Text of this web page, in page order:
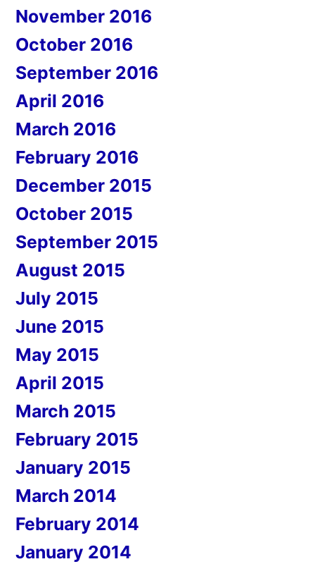
November 2016
October 2016
September 2016
April 2016
March 2016
February 2016
December 2015
October 2015
September 2015
August 2015
July 2015
June 2015
May 2015
April 2015
March 2015
February 2015
January 2015
March 2014
February 2014
January 2014